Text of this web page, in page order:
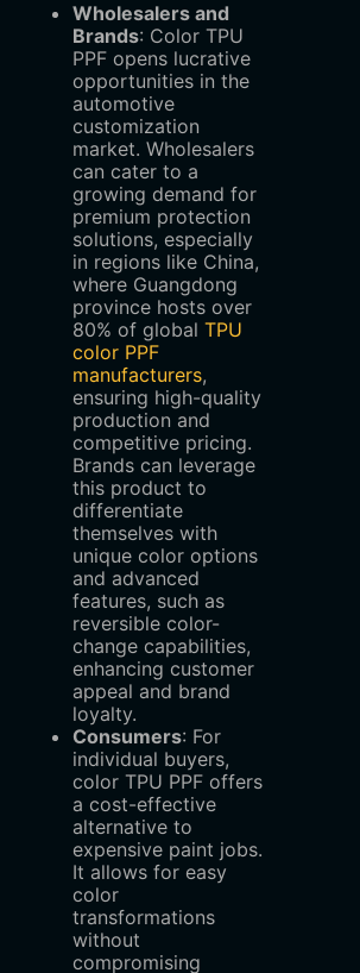
Wholesalers and
Brands‌: Color TPU
PPF opens lucrative
opportunities in the
automotive
customization
market. Wholesalers
can cater to a
growing demand for
premium protection
solutions, especially
in regions like China,
where Guangdong
province hosts over
80% of global TPU
color PPF
manufacturers,
ensuring high-quality
production and
competitive pricing.
Brands can leverage
this product to
differentiate
themselves with
unique color options
and advanced
features, such as
reversible color-
change capabilities,
enhancing customer
appeal and brand
loyalty.
Consumers‌: For
individual buyers,
color TPU PPF offers
a cost-effective
alternative to
expensive paint jobs.
It allows for easy
color
transformations
without
compromising